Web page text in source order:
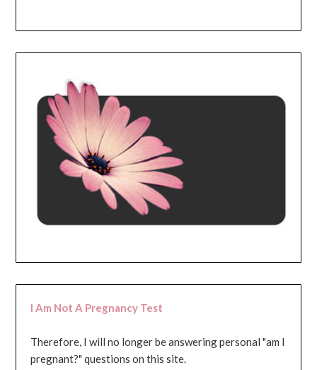
I Am Not A Pregnancy Test
Therefore, I will no longer be answering personal "am I
pregnant?" questions on this site.